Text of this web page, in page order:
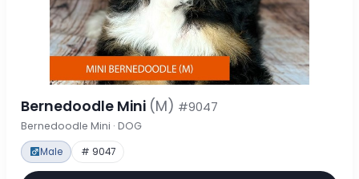
Bernedoodle Mini (M) #9047
Bernedoodle Mini · DOG
Male # 9047